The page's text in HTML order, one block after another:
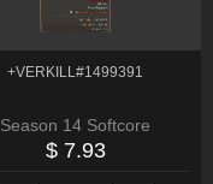
+VERKILL#1499391
Season 14 Softcore
$ 7.93